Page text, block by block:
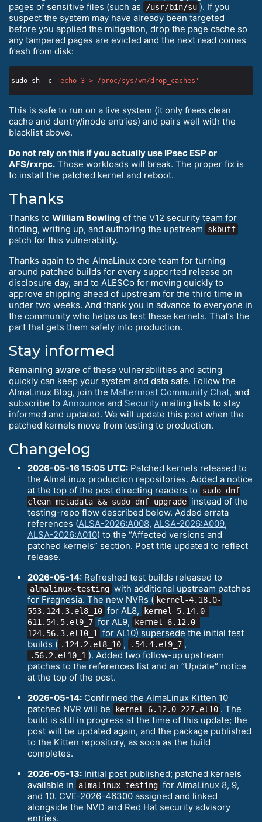
pages of sensitive files (such as
/usr/bin/su ). If you
suspect the system may have already been targeted
before you applied the mitigation, drop the page cache so
any tampered pages are evicted and the next read comes
fresh from disk:
sudo sh -c 'echo 3 > /proc/sys/vm/drop_caches'
This is safe to run on a live system (it only frees clean
cache and dentry/inode entries) and pairs well with the
blacklist above.
Do not rely on this if you actually use IPsec ESP or
AFS/rxrpc. Those workloads will break. The proper fix is
to install the patched kernel and reboot.
Thanks
Thanks to William Bowling of the V12 security team for
finding, writing up, and authoring the upstream
skbuff
patch for this vulnerability.
Thanks again to the AlmaLinux core team for turning
around patched builds for every supported release on
disclosure day, and to ALESCo for moving quickly to
approve shipping ahead of upstream for the third time in
under two weeks. And thank you in advance to everyone in
the community who helps us test these kernels. That’s the
part that gets them safely into production.
Stay informed
Remaining aware of these vulnerabilities and acting
quickly can keep your system and data safe. Follow the
AlmaLinux Blog, join the Mattermost Community Chat, and
subscribe to Announce and Security mailing lists to stay
informed and updated. We will update this post when the
patched kernels move from testing to production.
Changelog
2026-05-16 15:05 UTC: Patched kernels released to
the AlmaLinux production repositories. Added a notice
at the top of the post directing readers to
sudo dnf
clean metadata && sudo dnf upgrade instead of the
testing-repo flow described below. Added errata
references (ALSA-2026:A008, ALSA-2026:A009,
ALSA-2026:A010) to the “Affected versions and
patched kernels” section. Post title updated to reflect
release.
2026-05-14: Refreshed test builds released to
almalinux-testing with additional upstream patches
for Fragnesia. The new NVRs ( kernel-4.18.0-
553.124.3.el8_10 for AL8,
kernel-5.14.0-
611.54.5.el9_7 for AL9,
kernel-6.12.0-
124.56.3.el10_1
for AL10) supersede the initial test
builds ( .124.2.el8_10 , .54.4.el9_7 ,
.56.2.el10_1 ). Added two follow-up upstream
patches to the references list and an “Update” notice
at the top of the post.
2026-05-14: Confirmed the AlmaLinux Kitten 10
patched NVR will be
kernel-6.12.0-227.el10 . The
build is still in progress at the time of this update; the
post will be updated again, and the package published
to the Kitten repository, as soon as the build
completes.
2026-05-13: Initial post published; patched kernels
available in
almalinux-testing for AlmaLinux 8, 9,
and 10. CVE-2026-46300 assigned and linked
alongside the NVD and Red Hat security advisory
entries.